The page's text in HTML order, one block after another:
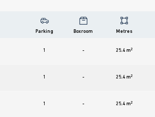
Parking
Boxroom Metres
1 - 25.4 m2
1 - 25.4 m2
1 - 25.4 m2